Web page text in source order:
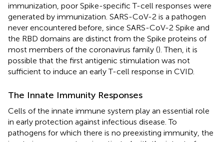
immunization, poor Spike-specific T-cell responses were
generated by immunization. SARS-CoV-2 is a pathogen
never encountered before, since SARS-CoV-2 Spike and
the RBD domains are distinct from the Spike proteins of
most members of the coronavirus family (). Then, it is
possible that the first antigenic stimulation was not
sufficient to induce an early T-cell response in CVID.
The Innate Immunity Responses
Cells of the innate immune system play an essential role
in early protection against infectious disease. To
pathogens for which there is no preexisting immunity, the